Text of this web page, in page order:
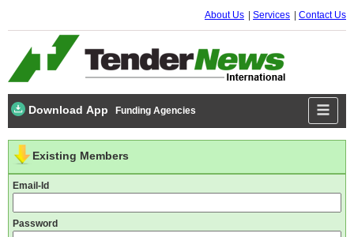
About Us Services Contact Us
Download App Funding Agencies
Existing Members
Email-Id
Password